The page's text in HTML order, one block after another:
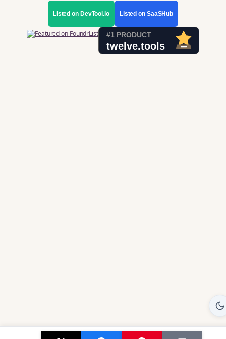
Listed on DevTool.io Listed on SaaSHub